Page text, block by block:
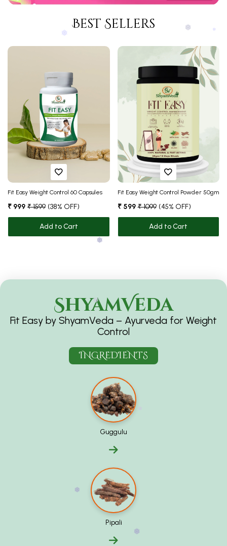
Best Sellers
Fit Easy Weight Control 60 Capsules
₹ 999 ₹ 1599 (38% OFF)
Add to Cart
Fit Easy Weight Control Powder 50gm
₹ 599 ₹ 1099 (45% OFF)
Add to Cart
ShyamVeda
Fit Easy by ShyamVeda – Ayurveda for Weight
Control
INGREDIENTS
Guggulu
Pipali
❅
❅
❅
❅
❅
❅
❅